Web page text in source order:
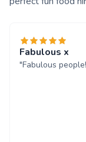
Fabulous x
"Fabulous